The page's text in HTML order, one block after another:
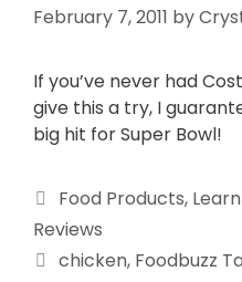
February 7, 2011 by
If you’ve never had
give this a try, I
big hit for Super Bowl!
Food Products,
Reviews
chicken, Foodbuzz